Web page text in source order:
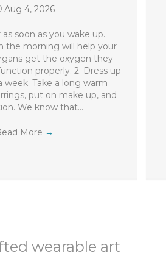
Aug 4, 2026
soon as you wake up.
the morning will help your
get the oxygen they
properly. 2: Dress up
week. Take a long warm
put on make up, and
We know that…
More →
wearable art